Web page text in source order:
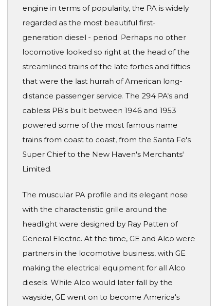
engine in terms of popularity, the PA is widely
regarded as the most beautiful first-
generation diesel - period. Perhaps no other
locomotive looked so right at the head of the
streamlined trains of the late forties and fifties
that were the last hurrah of American long-
distance passenger service. The 294 PA's and
cabless PB's built between 1946 and 1953
powered some of the most famous name
trains from coast to coast, from the Santa Fe's
Super Chief to the New Haven's Merchants'
Limited.
The muscular PA profile and its elegant nose
with the characteristic grille around the
headlight were designed by Ray Patten of
General Electric. At the time, GE and Alco were
partners in the locomotive business, with GE
making the electrical equipment for all Alco
diesels. While Alco would later fall by the
wayside, GE went on to become America's